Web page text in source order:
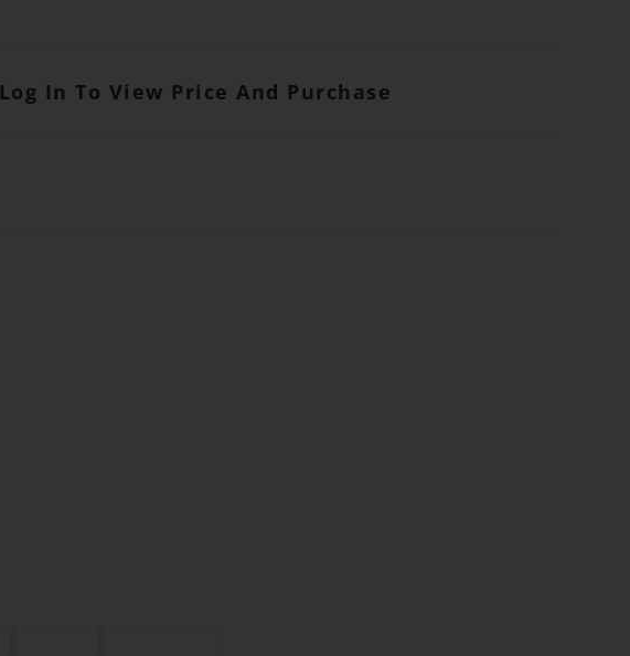
Log In To View Price And Purchase